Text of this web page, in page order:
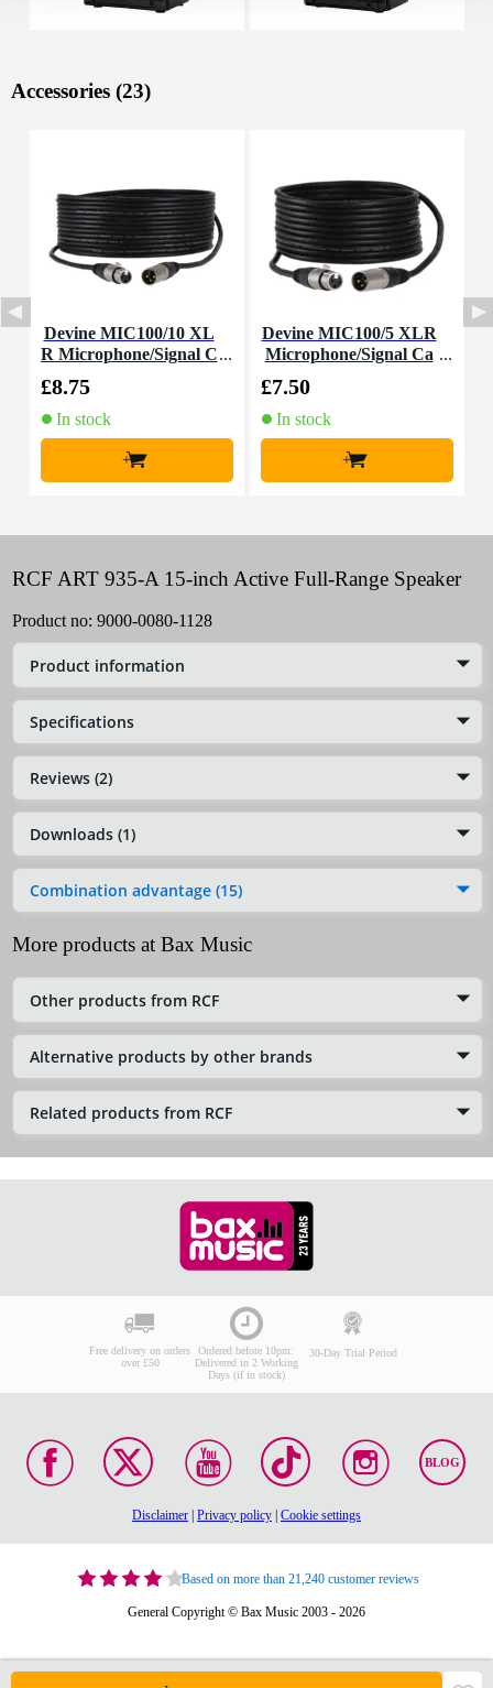
Accessories (23)
Devine MIC100/10 XL
R Microphone/Signal C
£8.75
In stock
+
Devine MIC100/5 XLR
Microphone/Signal Ca
£7.50
In stock
+
RCF ART 935-A 15-inch Active Full-Range Speaker
Product no: 9000-0080-1128
Product information
Specifications
Reviews (2)
Downloads (1)
Combination advantage (15)
More products at Bax Music
Other products from RCF
Alternative products by other brands
Related products from RCF
Free delivery on orders
over £50
Ordered before 10pm:
Delivered in 2 Working
Days (if in stock)
30-Day Trial Period
BLOG
Disclaimer Privacy policy Cookie settings
Based on more than 21,240 customer reviews
General Copyright © Bax Music 2003 - 2026